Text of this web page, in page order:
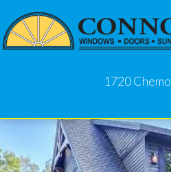
1720